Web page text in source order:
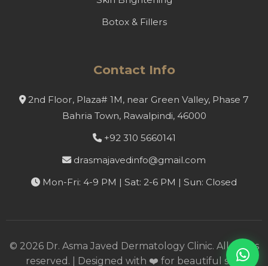
Botox & Fillers
Contact Info
2nd Floor, Plaza# 1M, near Green Valley, Phase 7
Bahria Town, Rawalpindi, 46000
+92 310 5660141
drasmajavedinfo@gmail.com
Mon-Fri: 4-9 PM | Sat: 2-6 PM | Sun: Closed
© 2026Dr. Asma Javed Dermatology Clinic. All rights
reserved. | Designed with ❤️ for beautiful skin